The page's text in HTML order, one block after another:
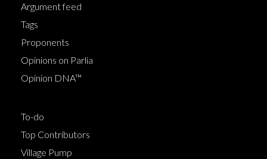
Argument feed
Tags
Proponents
Opinions on Parlia
Opinion DNA™
To-do
Top Contributors
Village Pump